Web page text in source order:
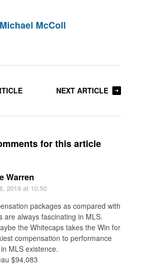
Michael McColl
NEXT ARTICLE
for this article
Warren
2019 at 10:50
packages as compared with
are always fascinating in MLS.
the Whitecaps takes the Win for
compensation to performance
MLS existence.
$94,083